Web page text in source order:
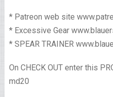
* Patreon web site
* Excessive Gear
* SPEAR TRAINER
On CHECK OUT enter this
md20